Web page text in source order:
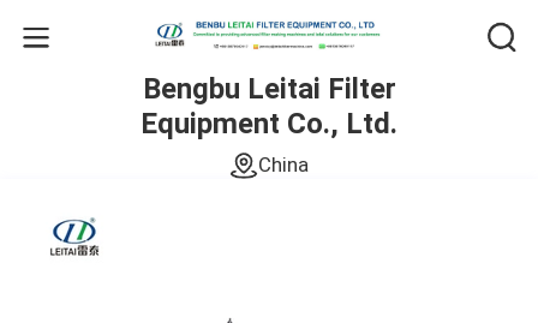
Bengbu Leitai Filter
Equipment Co., Ltd.
China